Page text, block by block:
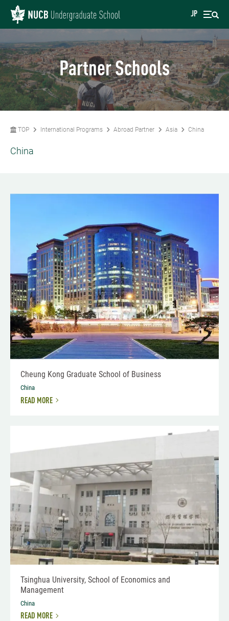
JP
Partner Schools
TOP International Programs Abroad Partner Asia China
China
Cheung Kong Graduate School of Business
China
READ MORE
Tsinghua University, School of Economics and
Management
China
READ MORE